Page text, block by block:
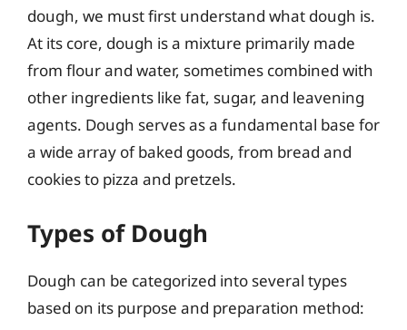
dough, we must first understand what dough is.
At its core, dough is a mixture primarily made
from flour and water, sometimes combined with
other ingredients like fat, sugar, and leavening
agents. Dough serves as a fundamental base for
a wide array of baked goods, from bread and
cookies to pizza and pretzels.
Types of Dough
Dough can be categorized into several types
based on its purpose and preparation method: